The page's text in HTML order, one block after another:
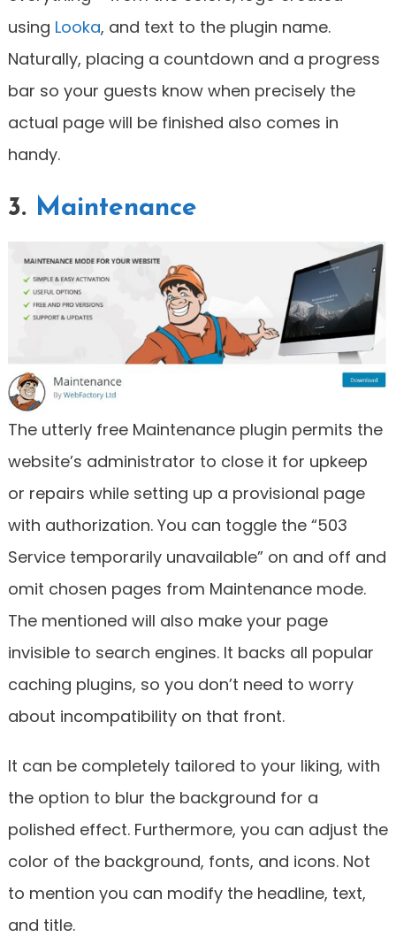
using Looka, and text to the plugin name.
Naturally, placing a countdown and a progress
bar so your guests know when precisely the
actual page will be finished also comes in
handy.
3. Maintenance
The utterly free Maintenance plugin permits the
website’s administrator to close it for upkeep
or repairs while setting up a provisional page
with authorization. You can toggle the “503
Service temporarily unavailable” on and off and
omit chosen pages from Maintenance mode.
The mentioned will also make your page
invisible to search engines. It backs all popular
caching plugins, so you don’t need to worry
about incompatibility on that front.
It can be completely tailored to your liking, with
the option to blur the background for a
polished effect. Furthermore, you can adjust the
color of the background, fonts, and icons. Not
to mention you can modify the headline, text,
and title.